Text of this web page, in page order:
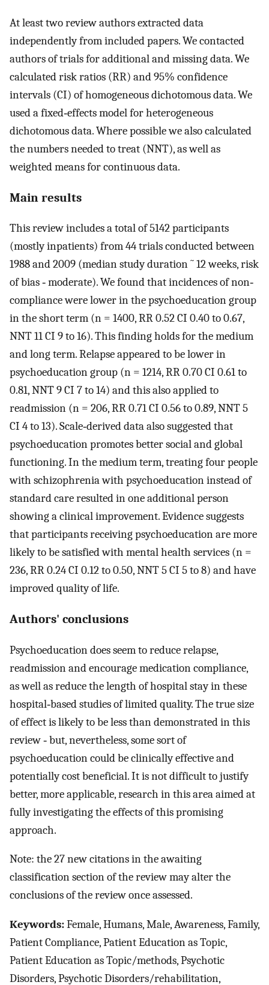
At least two review authors extracted data
independently from included papers. We contacted
authors of trials for additional and missing data. We
calculated risk ratios (RR) and 95% confidence
intervals (CI) of homogeneous dichotomous data. We
used a fixed‐effects model for heterogeneous
dichotomous data. Where possible we also calculated
the numbers needed to treat (NNT), as well as
weighted means for continuous data.
Main results
This review includes a total of 5142 participants
(mostly inpatients) from 44 trials conducted between
1988 and 2009 (median study duration ˜ 12 weeks, risk
of bias ‐ moderate). We found that incidences of non‐
compliance were lower in the psychoeducation group
in the short term (n = 1400, RR 0.52 CI 0.40 to 0.67,
NNT 11 CI 9 to 16). This finding holds for the medium
and long term. Relapse appeared to be lower in
psychoeducation group (n = 1214, RR 0.70 CI 0.61 to
0.81, NNT 9 CI 7 to 14) and this also applied to
readmission (n = 206, RR 0.71 CI 0.56 to 0.89, NNT 5
CI 4 to 13). Scale‐derived data also suggested that
psychoeducation promotes better social and global
functioning. In the medium term, treating four people
with schizophrenia with psychoeducation instead of
standard care resulted in one additional person
showing a clinical improvement. Evidence suggests
that participants receiving psychoeducation are more
likely to be satisfied with mental health services (n =
236, RR 0.24 CI 0.12 to 0.50, NNT 5 CI 5 to 8) and have
improved quality of life.
Authors' conclusions
Psychoeducation does seem to reduce relapse,
readmission and encourage medication compliance,
as well as reduce the length of hospital stay in these
hospital‐based studies of limited quality. The true size
of effect is likely to be less than demonstrated in this
review ‐ but, nevertheless, some sort of
psychoeducation could be clinically effective and
potentially cost beneficial. It is not difficult to justify
better, more applicable, research in this area aimed at
fully investigating the effects of this promising
approach.
Note: the 27 new citations in the awaiting
classification section of the review may alter the
conclusions of the review once assessed.
Keywords:Female, Humans, Male, Awareness, Family,
Patient Compliance, Patient Education as Topic,
Patient Education as Topic/methods, Psychotic
Disorders, Psychotic Disorders/rehabilitation,